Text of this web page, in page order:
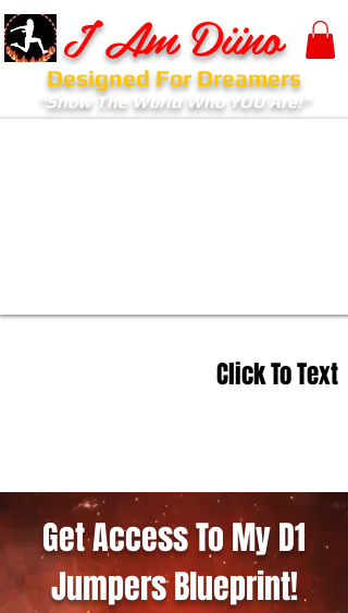
I Am Diino
Designed For Dreamers
"Show The World Who YOU Are!"
Click To Text
Get Access To My D1
Jumpers Blueprint!